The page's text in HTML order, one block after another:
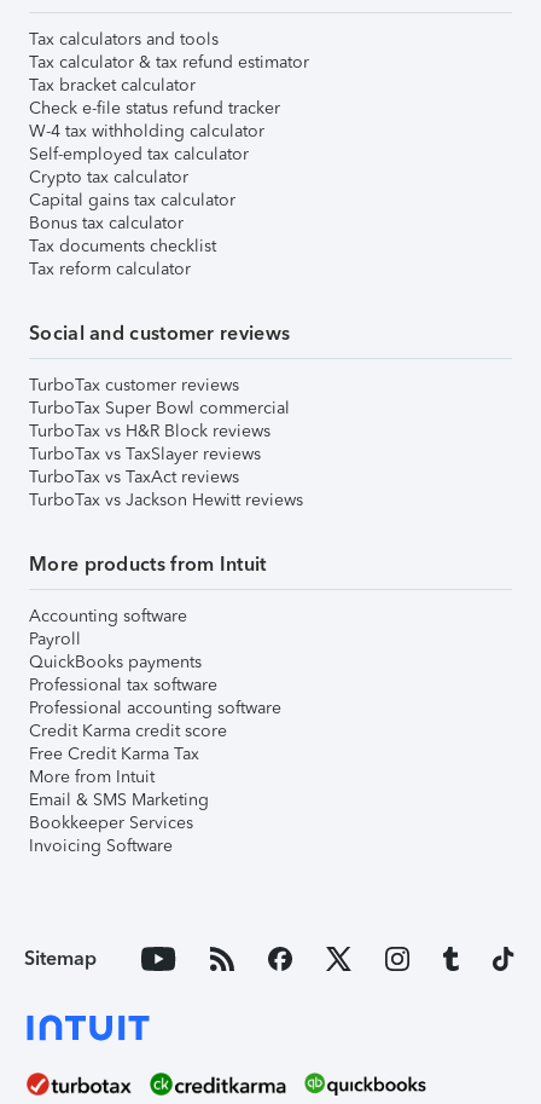
Tax calculators and tools
Tax calculator & tax refund estimator
Tax bracket calculator
Check e-file status refund tracker
W-4 tax withholding calculator
Self-employed tax calculator
Crypto tax calculator
Capital gains tax calculator
Bonus tax calculator
Tax documents checklist
Tax reform calculator
Social and customer reviews
TurboTax customer reviews
TurboTax Super Bowl commercial
TurboTax vs H&R Block reviews
TurboTax vs TaxSlayer reviews
TurboTax vs TaxAct reviews
TurboTax vs Jackson Hewitt reviews
More products from Intuit
Accounting software
Payroll
QuickBooks payments
Professional tax software
Professional accounting software
Credit Karma credit score
Free Credit Karma Tax
More from Intuit
Email & SMS Marketing
Bookkeeper Services
Invoicing Software
Sitemap